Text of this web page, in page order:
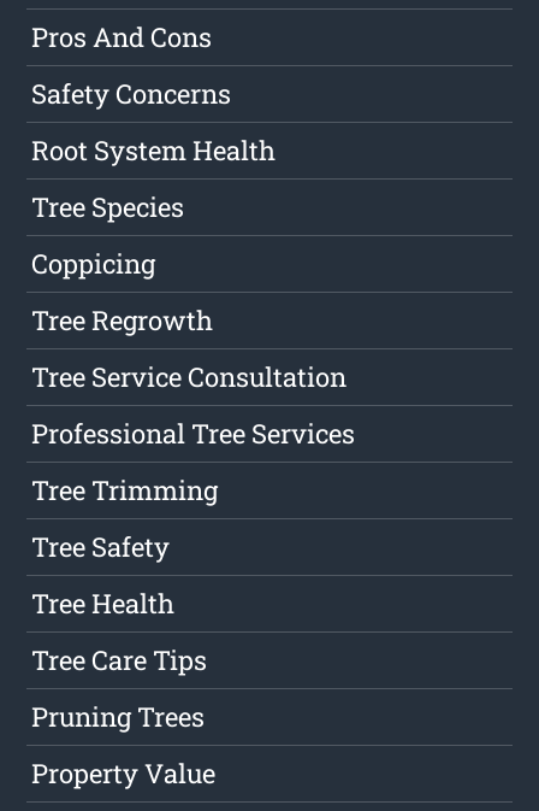
Pros And Cons
Safety Concerns
Root System Health
Tree Species
Coppicing
Tree Regrowth
Tree Service Consultation
Professional Tree Services
Tree Trimming
Tree Safety
Tree Health
Tree Care Tips
Pruning Trees
Property Value